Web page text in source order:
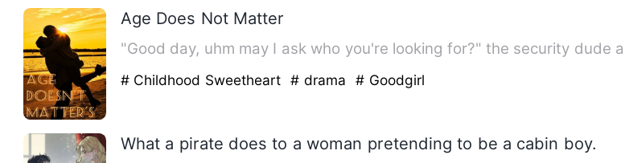
Age Does Not Matter
"Good day, uhm may I ask who you're looking for?" the security dude
# Childhood Sweetheart # drama # Goodgirl
What a pirate does to a woman pretending to be a cabin boy.